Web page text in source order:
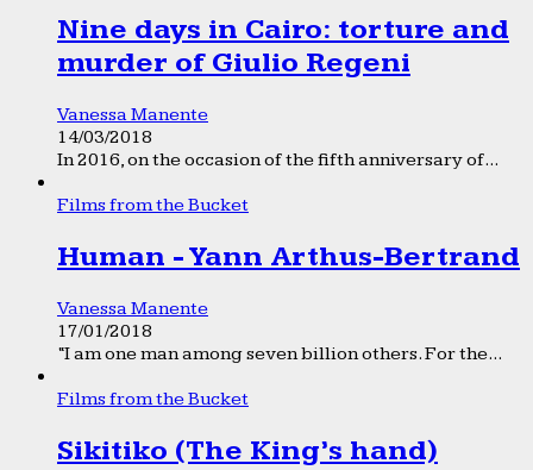
Nine days in Cairo: torture and
murder of Giulio Regeni
Vanessa Manente
14/03/2018
In 2016, on the occasion of the fifth anniversary of...
Films from the Bucket
Human - Yann Arthus-Bertrand
Vanessa Manente
17/01/2018
“I am one man among seven billion others. For the...
Films from the Bucket
Sikitiko (The King’s hand)